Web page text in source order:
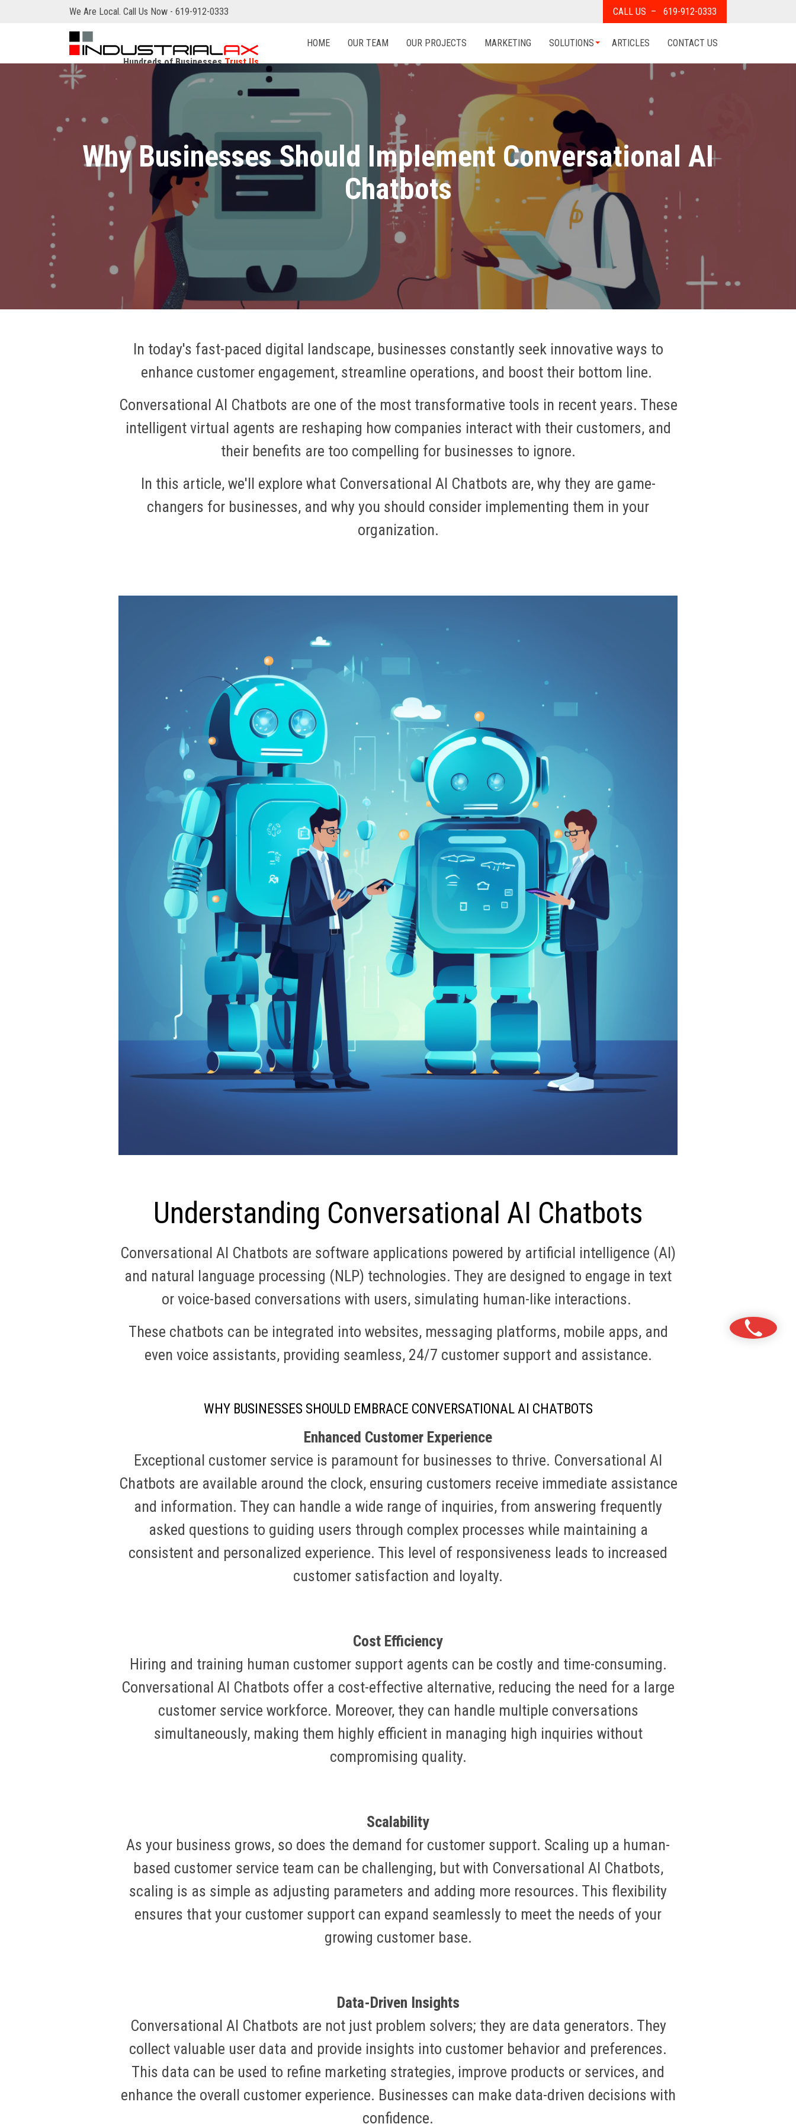
We Are Local. Call Us Now - 619-912-0333 CALL US – 619-912-0333
Hundreds of BusinessesTrust Us
HOME OUR TEAM OUR PROJECTS MARKETING SOLUTIONS ARTICLES CONTACT US
Why Businesses Should Implement Conversational AI
Chatbots
In today's fast-paced digital landscape, businesses constantly seek innovative ways to
enhance customer engagement, streamline operations, and boost their bottom line.
Conversational AI Chatbots are one of the most transformative tools in recent years. These
intelligent virtual agents are reshaping how companies interact with their customers, and
their benefits are too compelling for businesses to ignore.
In this article, we'll explore what Conversational AI Chatbots are, why they are game-
changers for businesses, and why you should consider implementing them in your
organization.
Understanding Conversational AI Chatbots
Conversational AI Chatbots are software applications powered by artificial intelligence (AI)
and natural language processing (NLP) technologies. They are designed to engage in text
or voice-based conversations with users, simulating human-like interactions.
These chatbots can be integrated into websites, messaging platforms, mobile apps, and
even voice assistants, providing seamless, 24/7 customer support and assistance.
WHY BUSINESSES SHOULD EMBRACE CONVERSATIONAL AI CHATBOTS
Enhanced Customer Experience
Exceptional customer service is paramount for businesses to thrive. Conversational AI
Chatbots are available around the clock, ensuring customers receive immediate assistance
and information. They can handle a wide range of inquiries, from answering frequently
asked questions to guiding users through complex processes while maintaining a
consistent and personalized experience. This level of responsiveness leads to increased
customer satisfaction and loyalty.
Cost Efficiency
Hiring and training human customer support agents can be costly and time-consuming.
Conversational AI Chatbots offer a cost-effective alternative, reducing the need for a large
customer service workforce. Moreover, they can handle multiple conversations
simultaneously, making them highly efficient in managing high inquiries without
compromising quality.
Scalability
As your business grows, so does the demand for customer support. Scaling up a human-
based customer service team can be challenging, but with Conversational AI Chatbots,
scaling is as simple as adjusting parameters and adding more resources. This flexibility
ensures that your customer support can expand seamlessly to meet the needs of your
growing customer base.
Data-Driven Insights
Conversational AI Chatbots are not just problem solvers; they are data generators. They
collect valuable user data and provide insights into customer behavior and preferences.
This data can be used to refine marketing strategies, improve products or services, and
enhance the overall customer experience. Businesses can make data-driven decisions with
confidence.